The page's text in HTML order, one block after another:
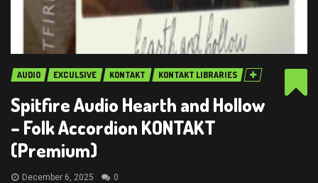
AUDIO EXCULSIVE KONTAKT KONTAKT LIBRARIES
Spitfire Audio Hearth and Hollow
– Folk Accordion KONTAKT
(Premium)
December 6, 2025 0